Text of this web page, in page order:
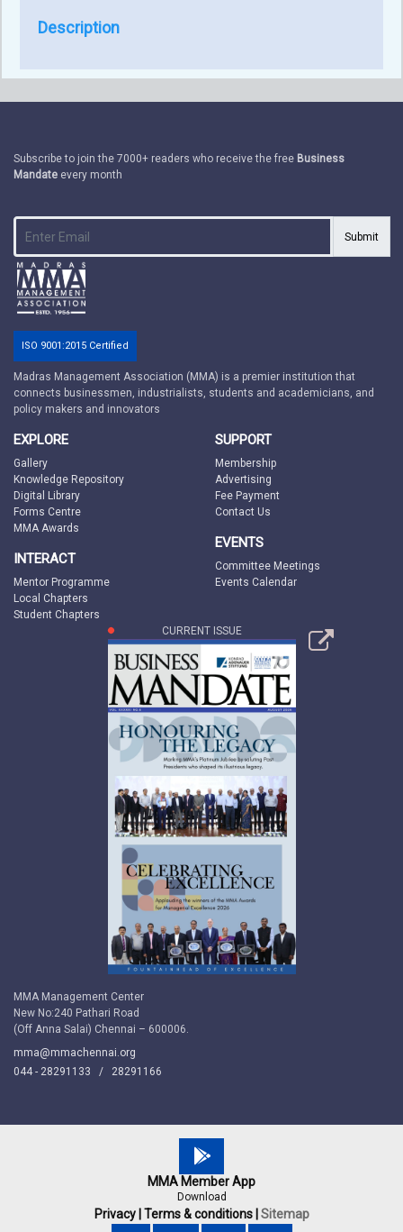
Description
Subscribe to join the 7000+ readers who receive the free Business
Mandate every month
Submit
ISO 9001:2015 Certified
Madras Management Association (MMA) is a premier institution that
connects businessmen, industrialists, students and academicians, and
policy makers and innovators
EXPLORE
Gallery
Knowledge Repository
Digital Library
Forms Centre
MMA Awards
INTERACT
Mentor Programme
Local Chapters
Student Chapters
SUPPORT
Membership
Advertising
Fee Payment
Contact Us
EVENTS
Committee Meetings
Events Calendar
CURRENT ISSUE
MMA Management Center
New No:240 Pathari Road
(Off Anna Salai) Chennai – 600006.
mma@mmachennai.org
044 - 28291133 / 28291166
MMA Member App
Download
Privacy | Terms & conditions | Sitemap